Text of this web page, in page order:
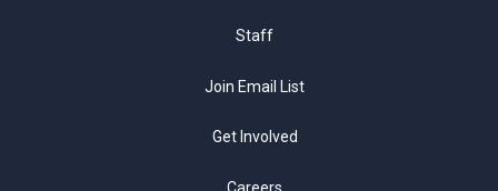
Staff
Join Email List
Get Involved
Careers